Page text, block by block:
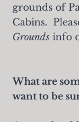
grounds of
Cabins.
Grounds info
What are
want to be